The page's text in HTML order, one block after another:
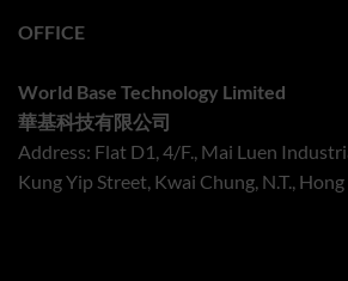
OFFICE
World Base Technology Limited
華基科技有限公司
Address: Flat D1, 4/F., Mai Luen
Kung Yip Street, Kwai Chung, N.T.,